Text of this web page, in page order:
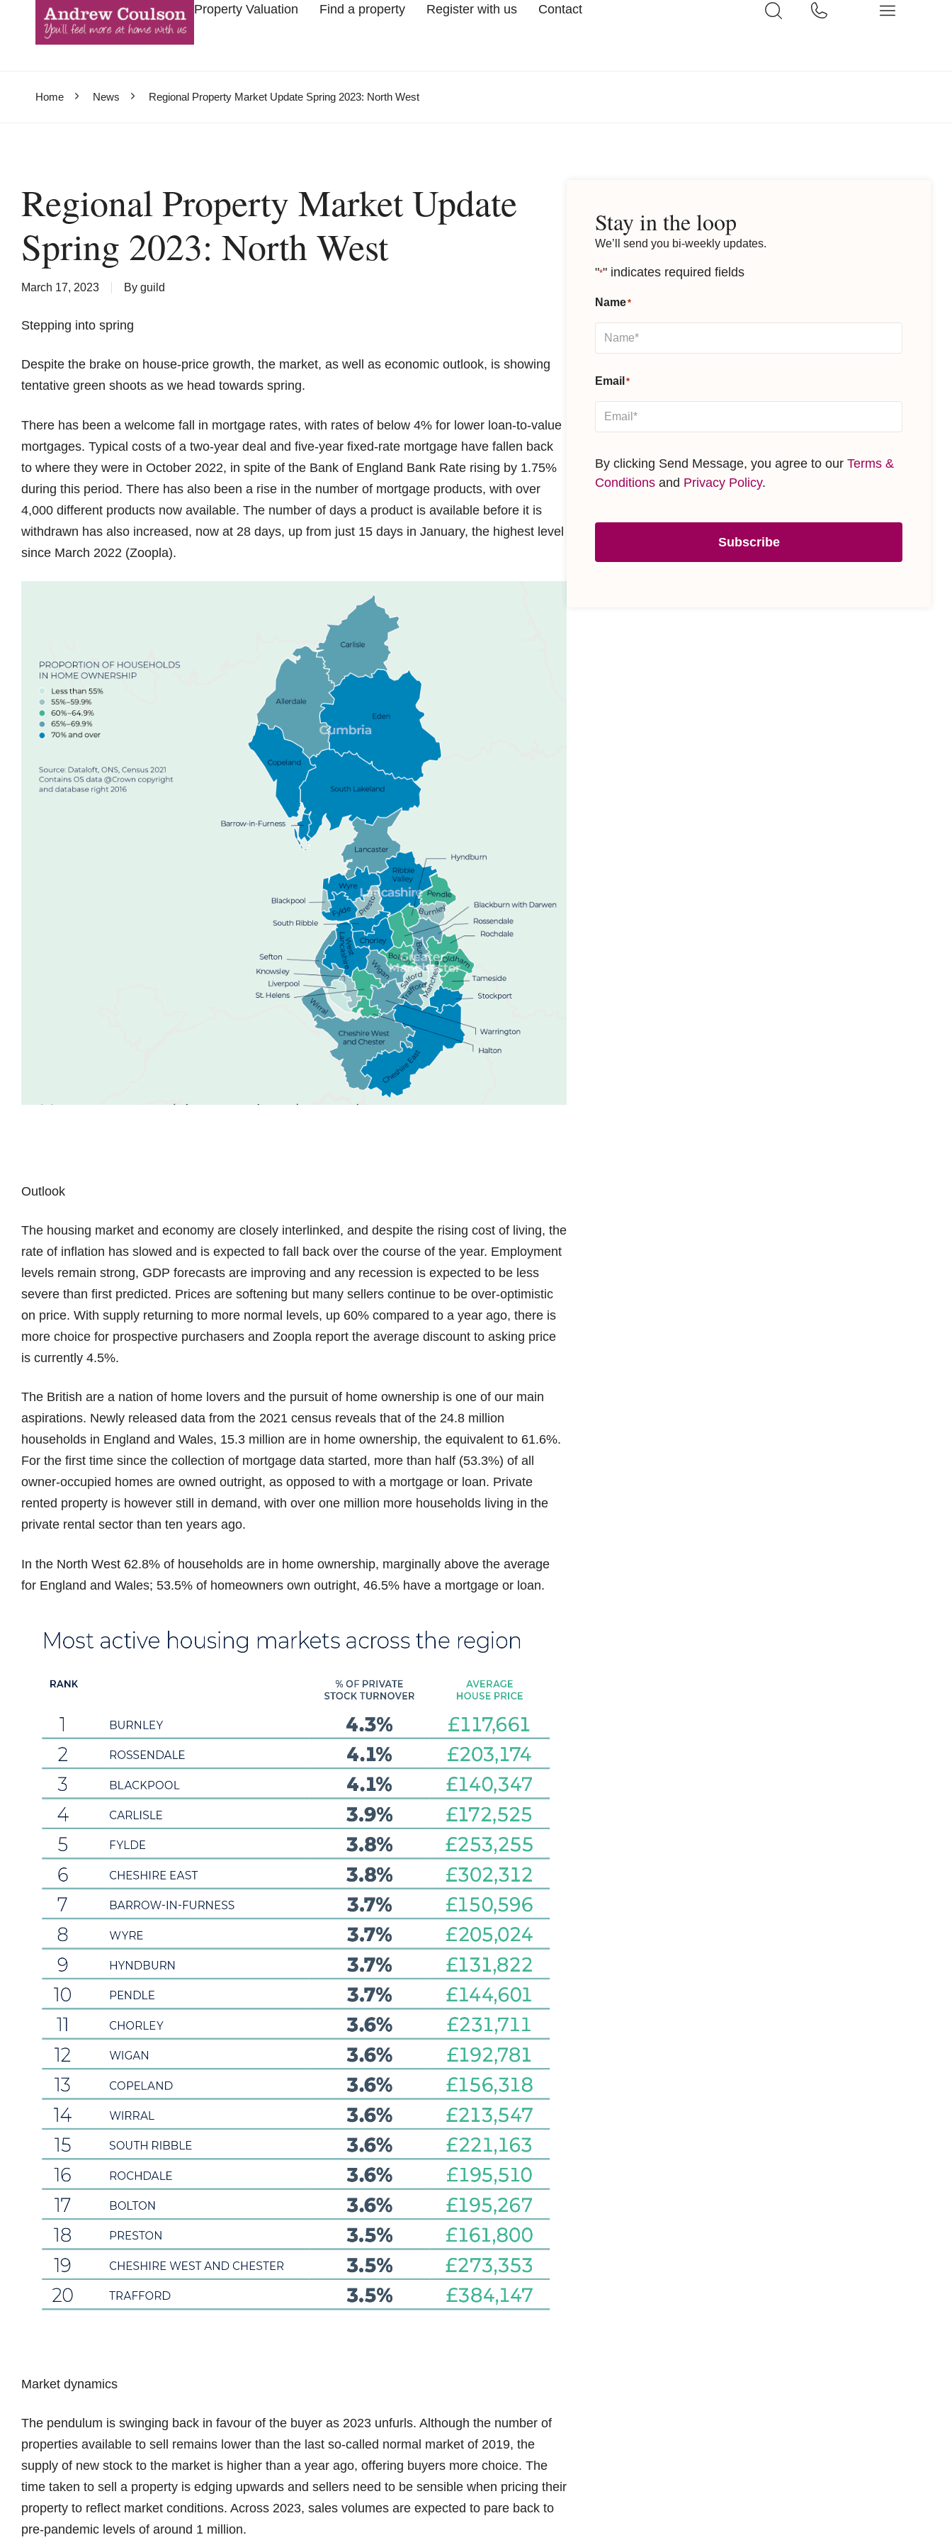
Property Valuation Find a property Register with us Contact
Home News Regional Property Market Update Spring 2023: North West
Regional Property Market Update
Spring 2023: North West
March 17, 2023 By guild
Stepping into spring
Despite the brake on house-price growth, the market, as well as economic outlook, is showing
tentative green shoots as we head towards spring.
There has been a welcome fall in mortgage rates, with rates of below 4% for lower loan-to-value
mortgages. Typical costs of a two-year deal and five-year fixed-rate mortgage have fallen back
to where they were in October 2022, in spite of the Bank of England Bank Rate rising by 1.75%
during this period. There has also been a rise in the number of mortgage products, with over
4,000 different products now available. The number of days a product is available before it is
withdrawn has also increased, now at 28 days, up from just 15 days in January, the highest level
since March 2022 (Zoopla).
Outlook
The housing market and economy are closely interlinked, and despite the rising cost of living, the
rate of inflation has slowed and is expected to fall back over the course of the year. Employment
levels remain strong, GDP forecasts are improving and any recession is expected to be less
severe than first predicted. Prices are softening but many sellers continue to be over-optimistic
on price. With supply returning to more normal levels, up 60% compared to a year ago, there is
more choice for prospective purchasers and Zoopla report the average discount to asking price
is currently 4.5%.
The British are a nation of home lovers and the pursuit of home ownership is one of our main
aspirations. Newly released data from the 2021 census reveals that of the 24.8 million
households in England and Wales, 15.3 million are in home ownership, the equivalent to 61.6%.
For the first time since the collection of mortgage data started, more than half (53.3%) of all
owner-occupied homes are owned outright, as opposed to with a mortgage or loan. Private
rented property is however still in demand, with over one million more households living in the
private rental sector than ten years ago.
In the North West 62.8% of households are in home ownership, marginally above the average
for England and Wales; 53.5% of homeowners own outright, 46.5% have a mortgage or loan.
Market dynamics
The pendulum is swinging back in favour of the buyer as 2023 unfurls. Although the number of
properties available to sell remains lower than the last so-called normal market of 2019, the
supply of new stock to the market is higher than a year ago, offering buyers more choice. The
time taken to sell a property is edging upwards and sellers need to be sensible when pricing their
property to reflect market conditions. Across 2023, sales volumes are expected to pare back to
pre-pandemic levels of around 1 million.
Stay in the loop
We’ll send you bi-weekly updates.
"*" indicates required fields
Name*
Email *
By clicking Send Message, you agree to ourTerms &
Conditions and Privacy Policy.
Subscribe